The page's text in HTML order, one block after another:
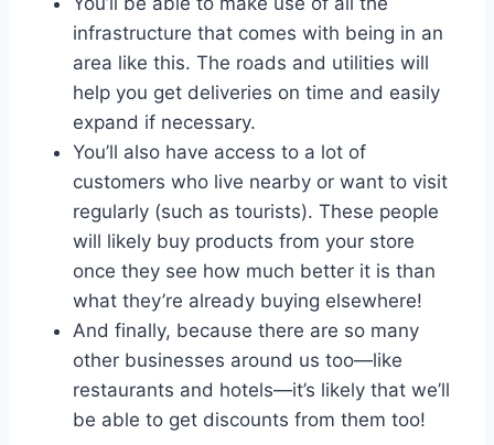
infrastructure that comes with being in an
area like this. The roads and utilities will
help you get deliveries on time and easily
expand if necessary.
You’ll also have access to a lot of
customers who live nearby or want to visit
regularly (such as tourists). These people
will likely buy products from your store
once they see how much better it is than
what they’re already buying elsewhere!
And finally, because there are so many
other businesses around us too—like
restaurants and hotels—it’s likely that we’ll
be able to get discounts from them too!